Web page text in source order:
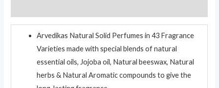
Arvedikas Natural Solid Perfumes in 43 Fragrance
Varieties made with special blends of natural
essential oils, Jojoba oil, Natural beeswax, Natural
herbs & Natural Aromatic compounds to give the